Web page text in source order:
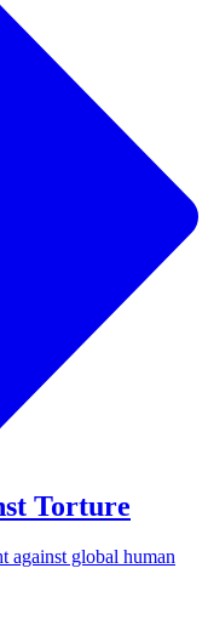
Torture
against global human